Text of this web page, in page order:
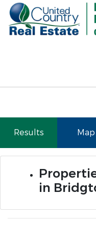
Results Map
in